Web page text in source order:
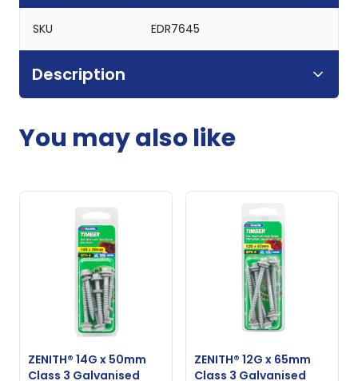
SKU EDR7645
Description
You may also like
ZENITH® 14G x 50mm
Class 3 Galvanised
ZENITH® 12G x 65mm
Class 3 Galvanised